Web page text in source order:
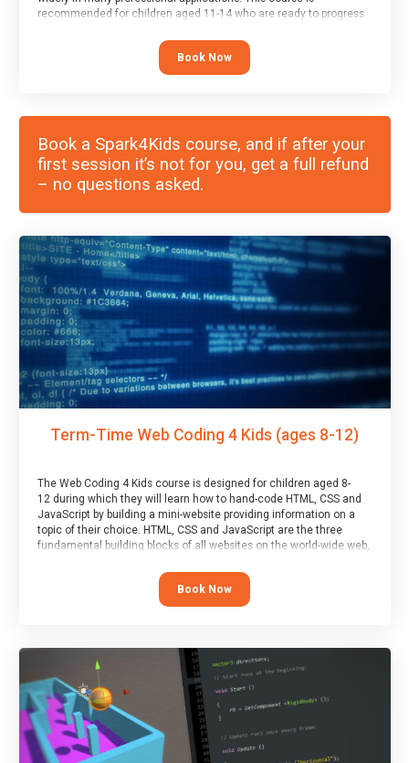
recommended for children aged 11-14 who are ready to progress
“block” based languages (such as Scratch).
Book Now
Book a Spark4Kids course, and if after your
first session it’s not for you, get a full refund
– no questions asked.
Term-Time Web Coding 4 Kids (ages 8-12)
The Web Coding 4 Kids course is designed for children aged 8-
12 during which they will learn how to hand-code HTML, CSS and
JavaScript by building a mini-website providing information on a
topic of their choice. HTML, CSS and JavaScript are the three
fundamental building blocks of all websites on the world-wide web,
Book Now